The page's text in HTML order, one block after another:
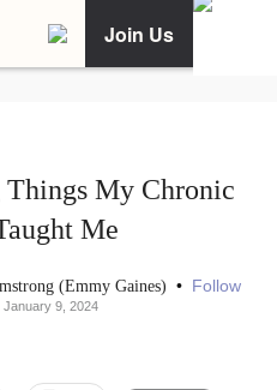
Join Us
Things My Chronic
Me
(Emmy Gaines) • Follow
January 9, 2024